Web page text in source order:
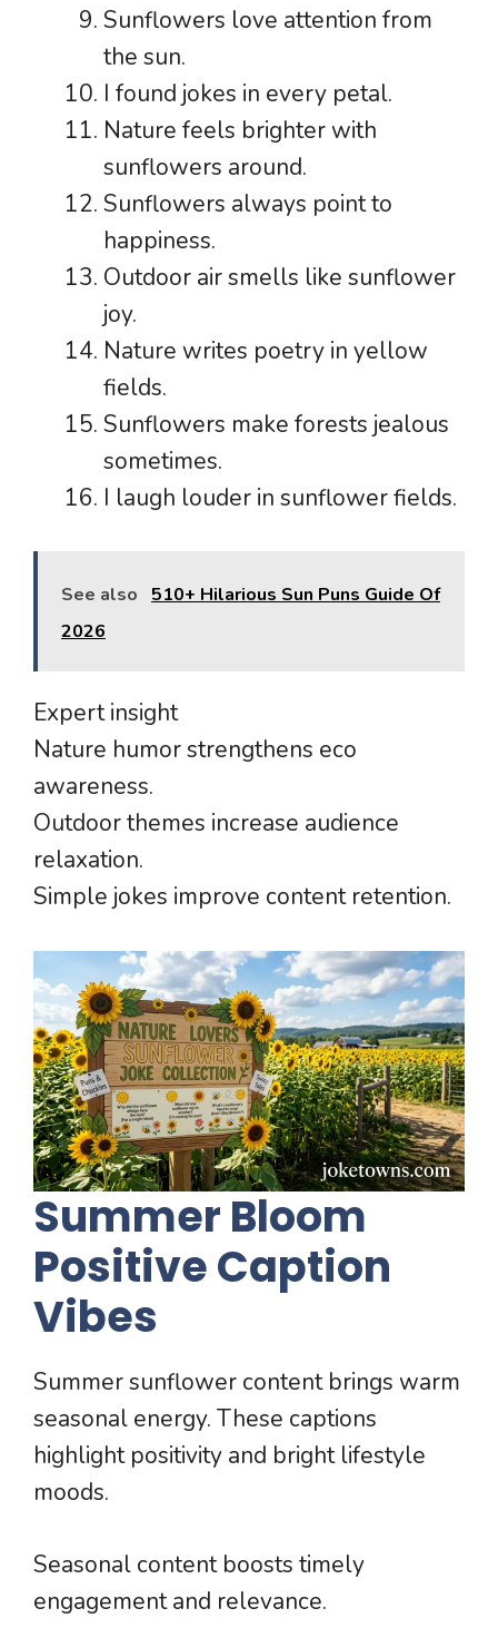
Sunflowers love attention from
the sun.
I found jokes in every petal.
Nature feels brighter with
sunflowers around.
Sunflowers always point to
happiness.
Outdoor air smells like sunflower
joy.
Nature writes poetry in yellow
fields.
Sunflowers make forests jealous
sometimes.
I laugh louder in sunflower fields.
See also
510+ Hilarious Sun Puns Guide Of
2026
Expert insight
Nature humor strengthens eco
awareness.
Outdoor themes increase audience
relaxation.
Simple jokes improve content retention.
Summer Bloom
Positive Caption
Vibes
Summer sunflower content brings warm
seasonal energy. These captions
highlight positivity and bright lifestyle
moods.
Seasonal content boosts timely
engagement and relevance.